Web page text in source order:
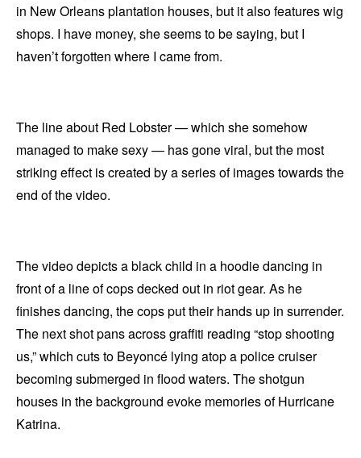
in New Orleans plantation houses, but it also features wig
shops. I have money, she seems to be saying, but I
haven’t forgotten where I came from.
The line about Red Lobster — which she somehow
managed to make sexy — has gone viral, but the most
striking effect is created by a series of images towards the
end of the video.
The video depicts a black child in a hoodie dancing in
front of a line of cops decked out in riot gear. As he
finishes dancing, the cops put their hands up in surrender.
The next shot pans across graffiti reading “stop shooting
us,” which cuts to Beyoncé lying atop a police cruiser
becoming submerged in flood waters. The shotgun
houses in the background evoke memories of Hurricane
Katrina.